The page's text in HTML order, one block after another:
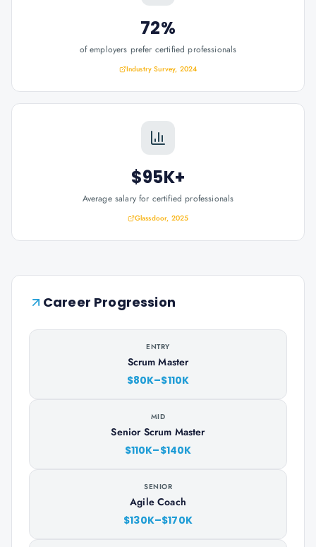
72%
of employers prefer certified professionals
Industry Survey, 2024
$95K+
Average salary for certified professionals
Glassdoor, 2025
Career Progression
ENTRY
Scrum Master
$80K–$110K
MID
Senior Scrum Master
$110K–$140K
SENIOR
Agile Coach
$130K–$170K